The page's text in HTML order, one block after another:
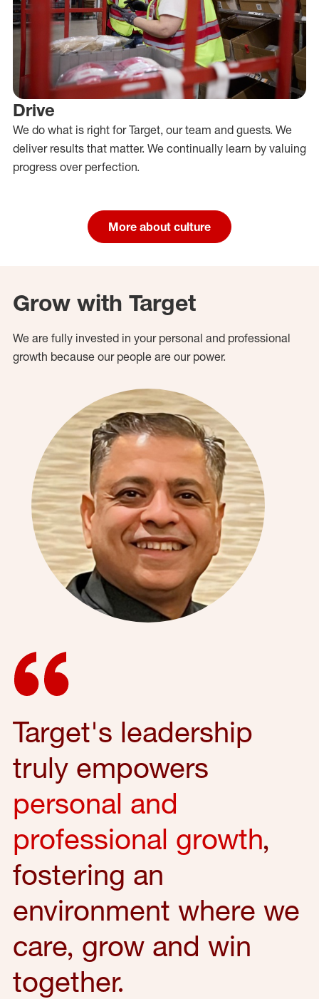
Drive
We do what is right for Target, our team and guests. We
deliver results that matter. We continually learn by valuing
progress over perfection.
More about culture
Grow with Target
We are fully invested in your personal and professional
growth because our people are our power.
Target's leadership
truly empowers
personal and
professional growth,
fostering an
environment where we
care, grow and win
together.